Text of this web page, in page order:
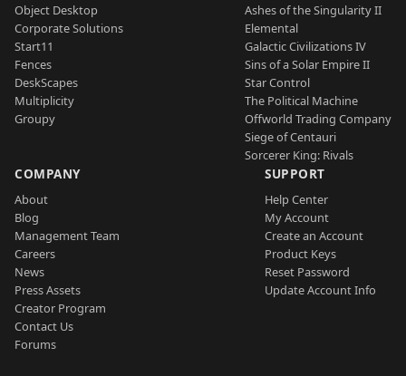
Object Desktop
Corporate Solutions
Start11
Fences
DeskScapes
Multiplicity
Groupy
Ashes of the Singularity II
Elemental
Galactic Civilizations IV
Sins of a Solar Empire II
Star Control
The Political Machine
Offworld Trading Company
Siege of Centauri
Sorcerer King: Rivals
COMPANY
About
Blog
Management Team
Careers
News
Press Assets
Creator Program
Contact Us
Forums
SUPPORT
Help Center
My Account
Create an Account
Product Keys
Reset Password
Update Account Info